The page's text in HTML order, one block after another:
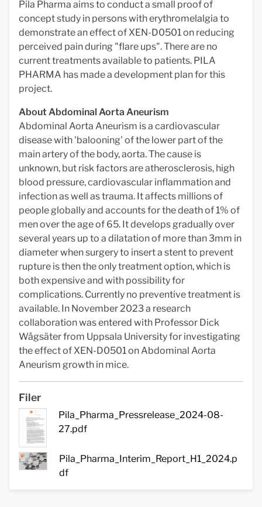
Pila Pharma aims to conduct a small proof of
concept study in persons with erythromelalgia to
demonstrate an effect of XEN-D0501 on reducing
perceived pain during "flare ups". There are no
current treatments available to patients. PILA
PHARMA has made a development plan for this
project.
About Abdominal Aorta Aneurism
Abdominal Aorta Aneurism is a cardiovascular
disease with 'balooning' of the lower part of the
main artery of the body, aorta. The cause is
unknown, but risk factors are atherosclerosis, high
blood pressure, cardiovascular inflammation and
infection as well as trauma. It affects millions of
people globally and accounts for the death of 1% of
men over the age of 65. It develops gradually over
several years up to a dilatation of more than 3mm in
diameter when surgery to insert a stent to prevent
rupture is then the only treatment option, which is
both expensive and with possibility for
complications. Currently no preventive treatment is
available. In November 2023 a research
collaboration was entered with Professor Dick
Wågsäter from Uppsala University for investigating
the effect of XEN-D0501 on Abdominal Aorta
Aneurism growth in mice.
Filer
Pila_Pharma_Pressrelease_2024-08-
27.pdf
Pila_Pharma_Interim_Report_H1_2024.p
df